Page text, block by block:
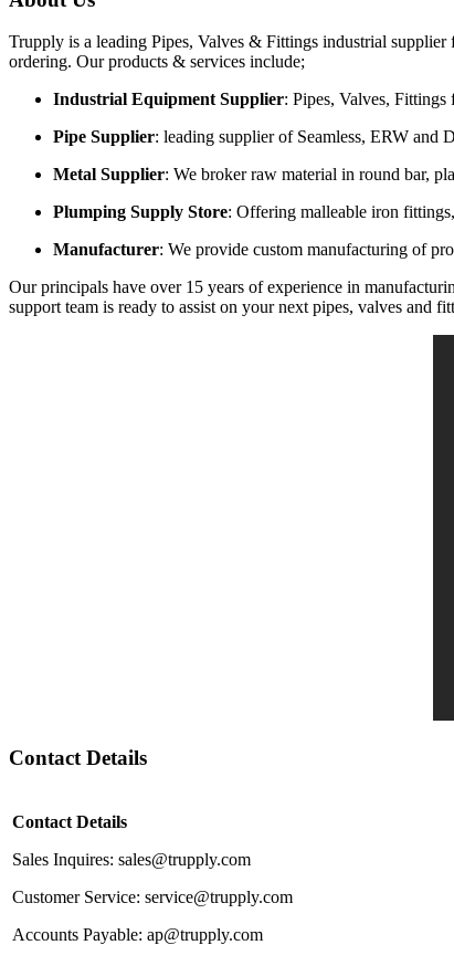
Trupply is a leading Pipes, Valves & Fittings industrial
ordering. Our products & services include;
Industrial Equipment Supplier: Pipes, Valves,
Pipe Supplier: leading supplier of Seamless, ERW and
Metal Supplier: We broker raw material in round bar,
Plumping Supply Store: Offering malleable iron
Manufacturer: We provide custom manufacturing of
Our principals have over 15 years of experience in
support team is ready to assist on your next pipes, valves and
Contact Details
Contact Details
Sales Inquires: sales@trupply.com
Customer Service: service@trupply.com
Accounts Payable: ap@trupply.com